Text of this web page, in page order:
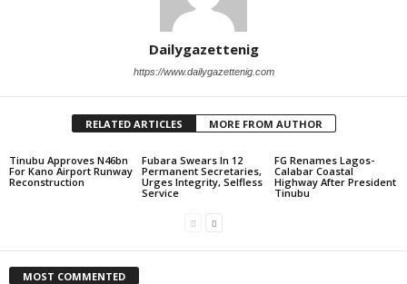
Dailygazettenig
https://www.dailygazettenig.com
RELATED ARTICLES MORE FROM AUTHOR
Tinubu Approves N46bn
For Kano Airport Runway
Reconstruction
Fubara Swears In 12
Permanent Secretaries,
Urges Integrity, Selfless
Service
FG Renames Lagos-
Calabar Coastal
Highway After President
Tinubu
MOST COMMENTED